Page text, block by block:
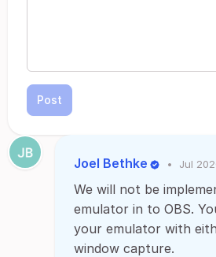
Post
Joel Bethke • Jul
We will not be
emulator in to OBS.
your emulator with
window capture.